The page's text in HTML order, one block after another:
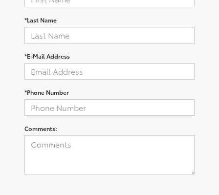
*Last Name
*E-Mail Address
*Phone Number
Comments: